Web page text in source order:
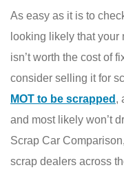
As easy as it is to
looking likely that your
isn’t worth the cost of
consider selling it for
MOT to be scrapped ,
and most likely won’t
Scrap Car
scrap dealers across